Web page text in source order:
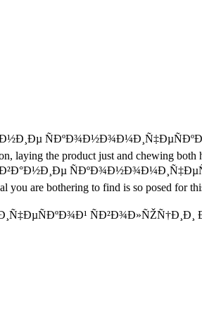
laying the product just and chewing
are bothering to find is so posed for